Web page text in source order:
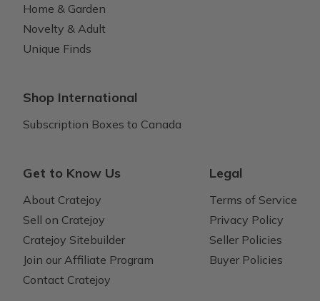
Home & Garden
Novelty & Adult
Unique Finds
Shop International
Subscription Boxes to Canada
Get to Know Us
About Cratejoy
Sell on Cratejoy
Cratejoy Sitebuilder
Join our Affiliate Program
Contact Cratejoy
Legal
Terms of Service
Privacy Policy
Seller Policies
Buyer Policies